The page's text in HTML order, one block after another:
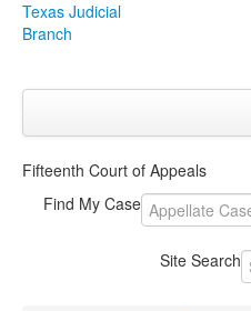
Texas Judicial
Branch
CourtsClick to expand
Click to
Click to
Fifteenth Court of Appeals
Find My Case
Site Search